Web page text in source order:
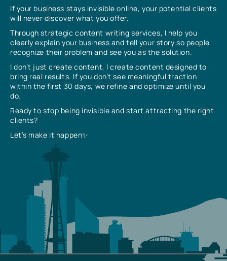
If your business stays invisible online, your potential clients
will never discover what you offer.
Through strategic content writing services, I help you
clearly explain your business and tell your story so people
recognize their problem and see you as the solution.
I don’t just create content, I create content designed to
bring real results. If you don’t see meaningful traction
within the first 30 days, we refine and optimize until you
do.
Ready to stop being invisible and start attracting the right
clients?
Let’s make it happen✨